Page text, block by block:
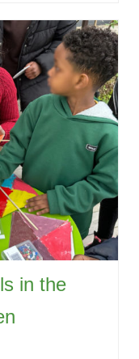
in the